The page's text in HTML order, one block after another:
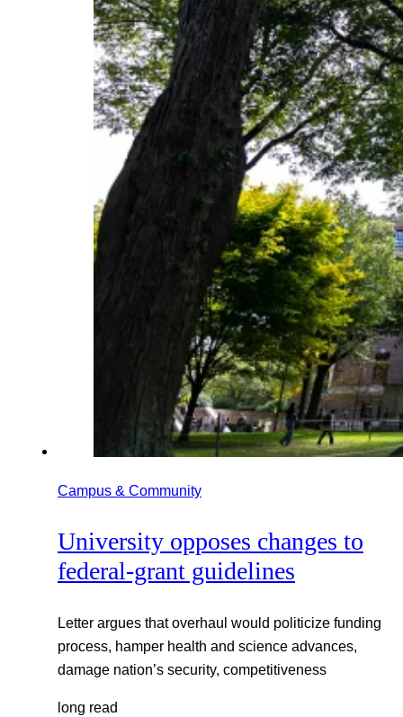
Campus & Community
University opposes changes to
federal-grant guidelines
Letter argues that overhaul would politicize funding
process, hamper health and science advances,
damage nation’s security, competitiveness
long read